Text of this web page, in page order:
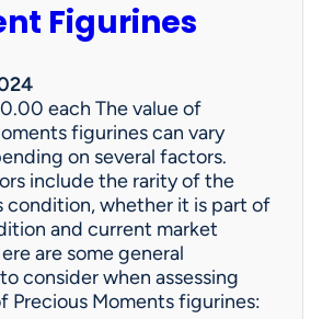
n
w
h
c
h
i
s
b
e
t
Figurines
each The value of
figurines can vary
on several factors.
include the rarity of the
condition, whether it is part of
and current market
are some general
consider when assessing
Precious Moments figurines: